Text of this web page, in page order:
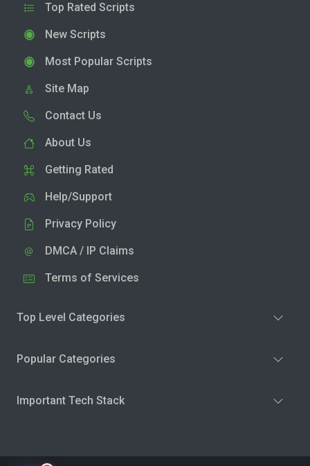
Top Rated Scripts
New Scripts
Most Popular Scripts
Site Map
Contact Us
About Us
Getting Rated
Help/Support
Privacy Policy
DMCA / IP Claims
Terms of Services
Top Level Categories
Popular Categories
Important Tech Stack